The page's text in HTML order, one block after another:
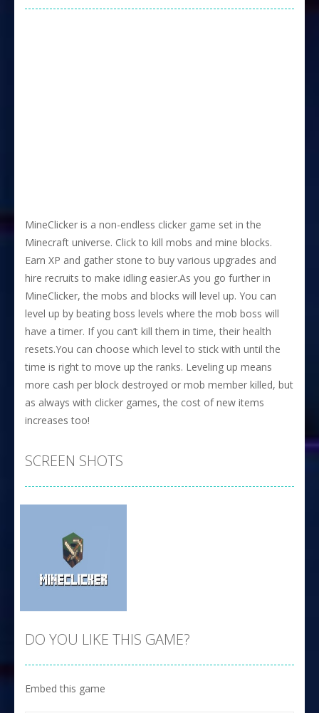
MineClicker is a non-endless clicker game set in the
Minecraft universe. Click to kill mobs and mine blocks.
Earn XP and gather stone to buy various upgrades and
hire recruits to make idling easier.As you go further in
MineClicker, the mobs and blocks will level up. You can
level up by beating boss levels where the mob boss will
have a timer. If you can’t kill them in time, their health
resets.You can choose which level to stick with until the
time is right to move up the ranks. Leveling up means
more cash per block destroyed or mob member killed, but
as always with clicker games, the cost of new items
increases too!
SCREEN SHOTS
DO YOU LIKE THIS GAME?
Embed this game